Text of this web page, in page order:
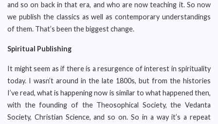
and so on back in that era, and who are now teaching it. So now
we publish the classics as well as contemporary understandings
of them. That’s been the biggest change.
Spiritual Publishing
It might seem as if there is a resurgence of interest in spirituality
today. I wasn’t around in the late 1800s, but from the histories
I’ve read, what is happening now is similar to what happened then,
with the founding of the Theosophical Society, the Vedanta
Society, Christian Science, and so on. So in a way it’s a repeat